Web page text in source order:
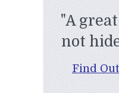
"A
not
Find